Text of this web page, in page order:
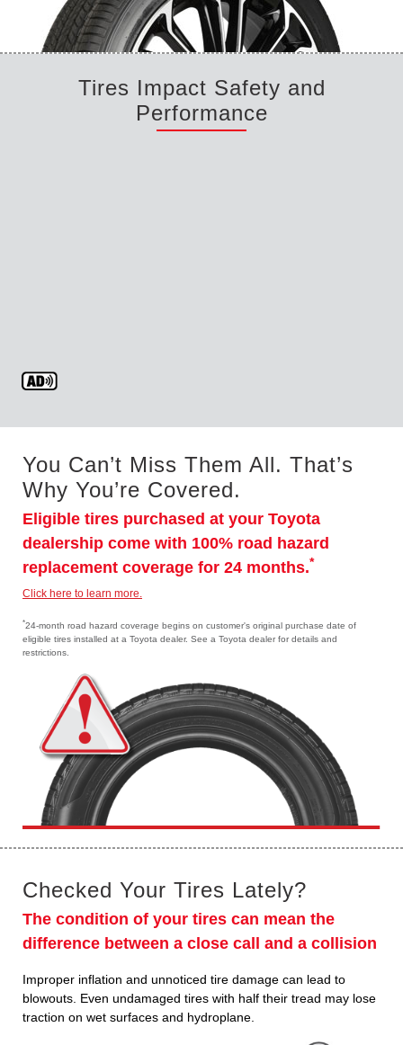
Tires Impact Safety and
Performance
You Can’t Miss Them All. That’s
Why You’re Covered.
Eligible tires purchased at your Toyota
dealership come with 100% road hazard
replacement coverage for 24 months.*
Click here to learn more.
*24-month road hazard coverage begins on customer's original purchase date of
eligible tires installed at a Toyota dealer. See a Toyota dealer for details and
restrictions.
Checked Your Tires Lately?
The condition of your tires can mean the
difference between a close call and a collision
Improper inflation and unnoticed tire damage can lead to
blowouts. Even undamaged tires with half their tread may lose
traction on wet surfaces and hydroplane.